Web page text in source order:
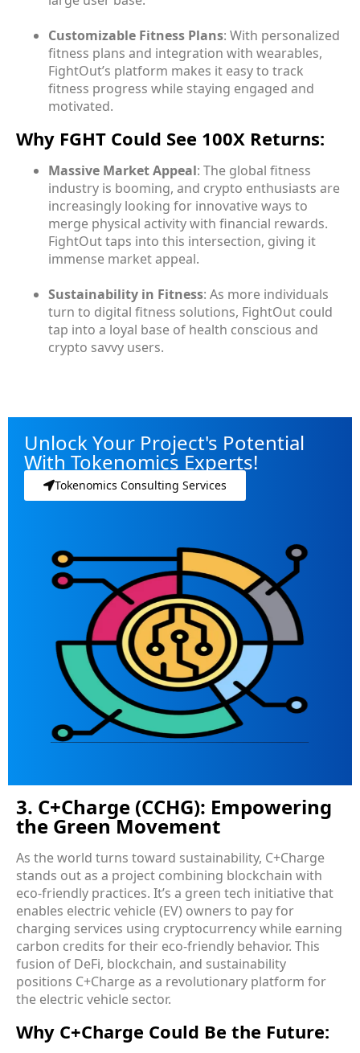
Customizable Fitness Plans: With personalized
fitness plans and integration with wearables,
FightOut’s platform makes it easy to track
fitness progress while staying engaged and
motivated.
Why FGHT Could See 100X Returns:
Massive Market Appeal: The global fitness
industry is booming, and crypto enthusiasts are
increasingly looking for innovative ways to
merge physical activity with financial rewards.
FightOut taps into this intersection, giving it
immense market appeal.
Sustainability in Fitness: As more individuals
turn to digital fitness solutions, FightOut could
tap into a loyal base of health conscious and
crypto savvy users.
Unlock Your Project's Potential
With Tokenomics Experts!
Tokenomics Consulting Services
3. C+Charge (CCHG): Empowering
the Green Movement
As the world turns toward sustainability, C+Charge
stands out as a project combining blockchain with
eco-friendly practices. It’s a green tech initiative that
enables electric vehicle (EV) owners to pay for
charging services using cryptocurrency while earning
carbon credits for their eco-friendly behavior. This
fusion of DeFi, blockchain, and sustainability
positions C+Charge as a revolutionary platform for
the electric vehicle sector.
Why C+Charge Could Be the Future: